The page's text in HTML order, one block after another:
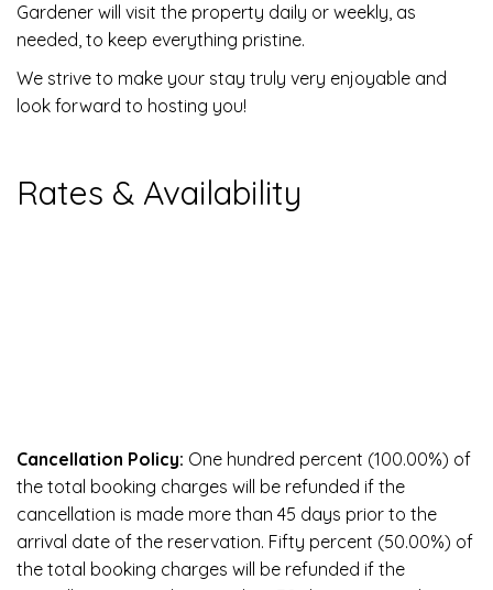
Gardener will visit the property daily or weekly, as
needed, to keep everything pristine.
We strive to make your stay truly very enjoyable and
look forward to hosting you!
Rates & Availability
Cancellation Policy: One hundred percent (100.00%) of
the total booking charges will be refunded if the
cancellation is made more than 45 days prior to the
arrival date of the reservation. Fifty percent (50.00%) of
the total booking charges will be refunded if the